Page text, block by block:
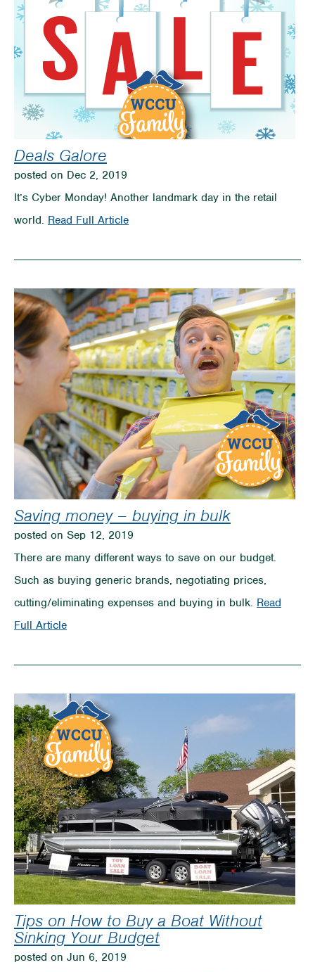
Deals Galore
posted on Dec 2, 2019
It’s Cyber Monday! Another landmark day in the retail
world. Read Full Articleon
Galore
Saving money – buying in bulk
posted on Sep 12, 2019
There are many different ways to save on our budget.
Such as buying generic brands, negotiating prices,
cutting/eliminating expenses and buying in bulk. Read
Full Articleon
money
–
buying
in
bulk
Tips on How to Buy a Boat Without
Sinking Your Budget
posted on Jun 6, 2019